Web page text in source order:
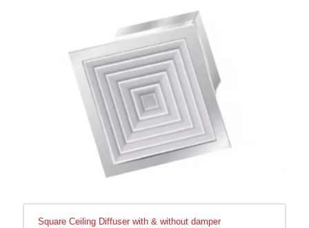
Square Ceiling Diffuser with & without damper